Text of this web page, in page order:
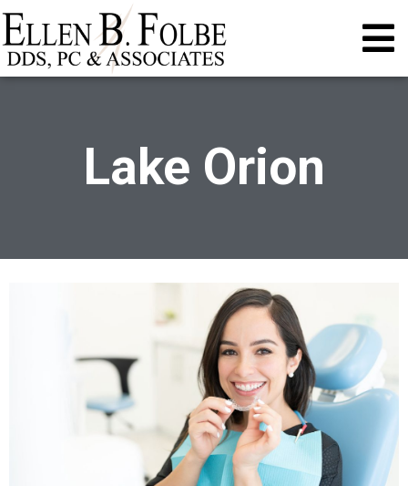
Lake Orion